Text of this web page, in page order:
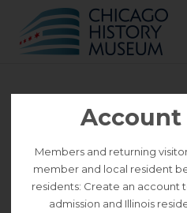
Partner
Act” Film
Panel
Account
Members and returning
member and local resident
residents: Create an account
admission and Illinois